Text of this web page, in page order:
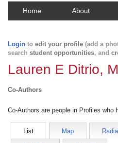
Home About
Login to edit your profile (add a
search student opportunities, and
Lauren E Ditrio,
Co-Authors
Co-Authors are people in Profiles who
List Map Radial